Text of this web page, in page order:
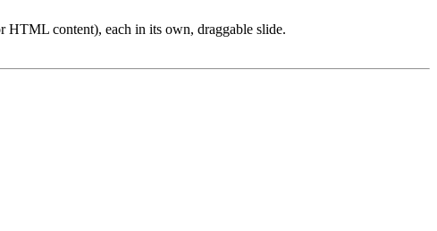
HTML content), each in its own, draggable slide.